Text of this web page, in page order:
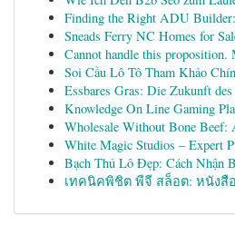
Finding the Right ADU
Sneads Ferry NC Homes for
Cannot handle this proposition.
Soi Cầu Lô Tô Tham Khảo
Essbares Gras: Die Zukunft
Knowledge On Line Gaming
Wholesale Without Bone
White Magic Studios – Expert
Bạch Thủ Lô Đẹp: Cách Nhận
เทคนิคพิชิต พีจี สล็อต: หนังสื